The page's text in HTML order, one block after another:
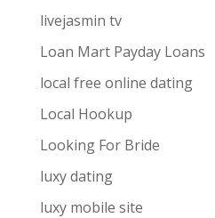
livejasmin tv
Loan Mart Payday Loans
local free online dating
Local Hookup
Looking For Bride
luxy dating
luxy mobile site